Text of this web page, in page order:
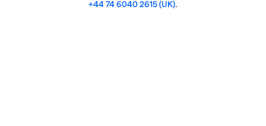
+44 74 6040 2615 (UK).